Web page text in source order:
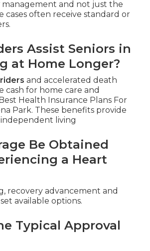
management and not just the
cases often receive standard or
Assist Seniors in
at Home Longer?
and accelerated death
cash for home care and
Health Insurance Plans For
Park. These benefits provide
living
Be Obtained
a Heart
recovery advancement and
available options.
Typical Approval